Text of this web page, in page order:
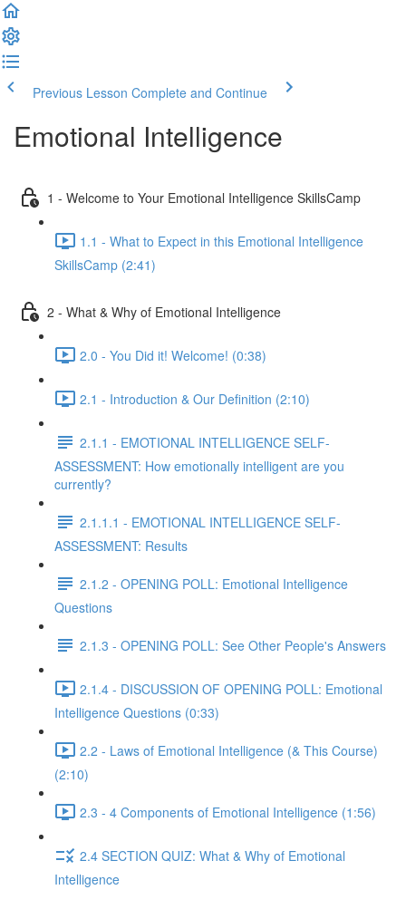
Previous Lesson Complete and Continue
Emotional Intelligence
1 - Welcome to Your Emotional Intelligence SkillsCamp
1.1 - What to Expect in this Emotional Intelligence
SkillsCamp (2:41)
2 - What & Why of Emotional Intelligence
2.0 - You Did it! Welcome! (0:38)
2.1 - Introduction & Our Definition (2:10)
2.1.1 - EMOTIONAL INTELLIGENCE SELF-
ASSESSMENT: How emotionally intelligent are you
currently?
2.1.1.1 - EMOTIONAL INTELLIGENCE SELF-
ASSESSMENT: Results
2.1.2 - OPENING POLL: Emotional Intelligence
Questions
2.1.3 - OPENING POLL: See Other People's Answers
2.1.4 - DISCUSSION OF OPENING POLL: Emotional
Intelligence Questions (0:33)
2.2 - Laws of Emotional Intelligence (& This Course)
(2:10)
2.3 - 4 Components of Emotional Intelligence (1:56)
2.4 SECTION QUIZ: What & Why of Emotional
Intelligence